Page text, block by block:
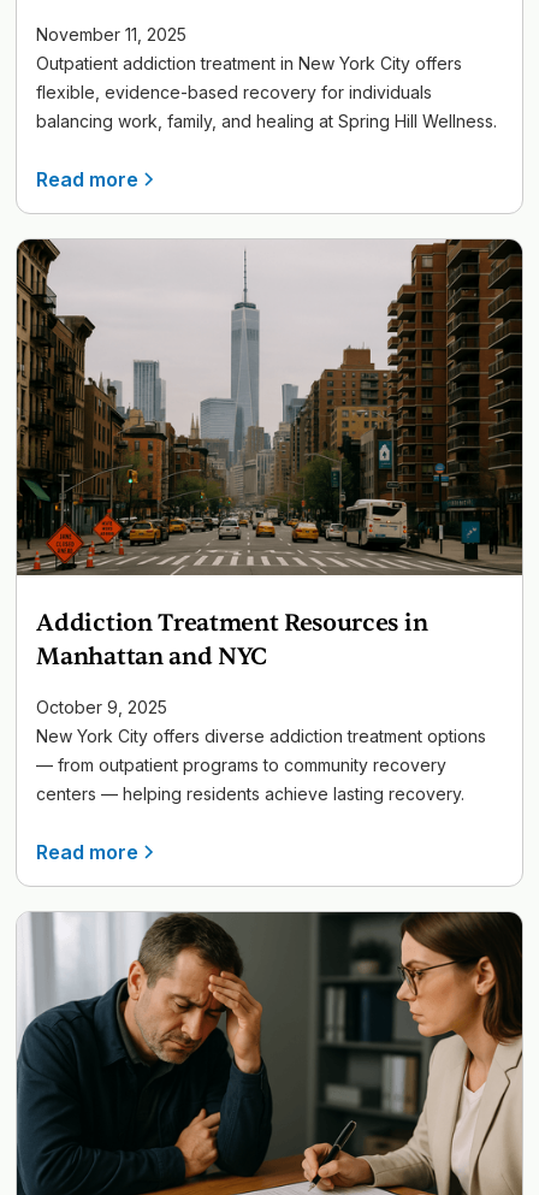
November 11, 2025
Outpatient addiction treatment in New York City offers
flexible, evidence-based recovery for individuals
balancing work, family, and healing at Spring Hill Wellness.
Read more
Addiction Treatment Resources in
Manhattan and NYC
October 9, 2025
New York City offers diverse addiction treatment options
— from outpatient programs to community recovery
centers — helping residents achieve lasting recovery.
Read more